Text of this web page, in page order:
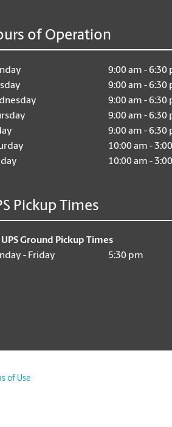
of Operation
9:00 am - 6:30
9:00 am - 6:30
9:00 am - 6:30
9:00 am - 6:30
9:00 am - 6:30
10:00 am -
10:00 am -
Pickup Times
UPS Ground Pickup Times
- Friday
5:30 pm
of Use